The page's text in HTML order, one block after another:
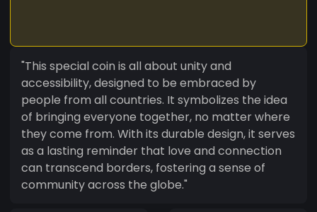
"This special coin is all about unity and
accessibility, designed to be embraced by
people from all countries. It symbolizes the idea
of bringing everyone together, no matter where
they come from. With its durable design, it serves
as a lasting reminder that love and connection
can transcend borders, fostering a sense of
community across the globe."